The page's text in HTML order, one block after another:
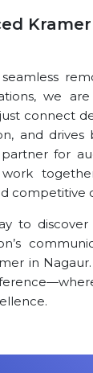
we
connect
and drives
for
work
competitive
to
in